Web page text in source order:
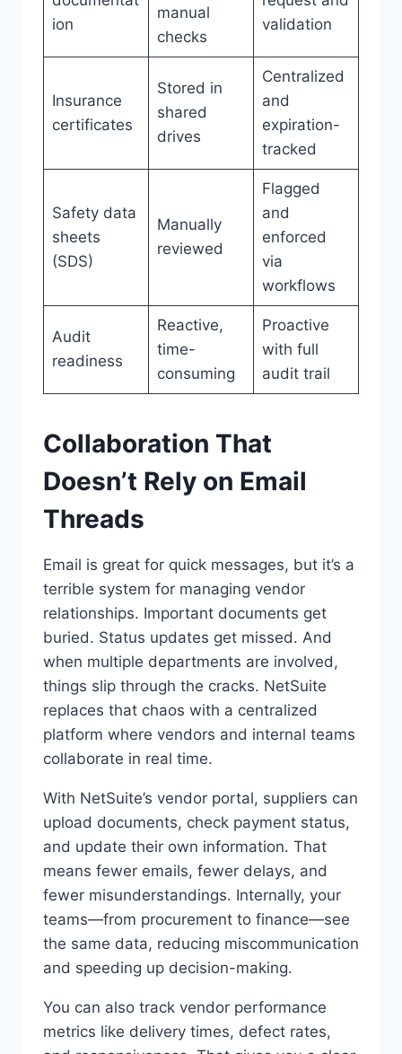
ion
manual
checks
validation
Insurance
certificates
Stored in
shared
drives
Centralized
and
expiration-
tracked
Safety data
sheets
(SDS)
Manually
reviewed
Flagged
and
enforced
via
workflows
Audit
readiness
Reactive,
time-
consuming
Proactive
with full
audit trail
Collaboration That
Doesn’t Rely on Email
Threads
Email is great for quick messages, but it’s a
terrible system for managing vendor
relationships. Important documents get
buried. Status updates get missed. And
when multiple departments are involved,
things slip through the cracks. NetSuite
replaces that chaos with a centralized
platform where vendors and internal teams
collaborate in real time.
With NetSuite’s vendor portal, suppliers can
upload documents, check payment status,
and update their own information. That
means fewer emails, fewer delays, and
fewer misunderstandings. Internally, your
teams—from procurement to finance—see
the same data, reducing miscommunication
and speeding up decision-making.
You can also track vendor performance
metrics like delivery times, defect rates,